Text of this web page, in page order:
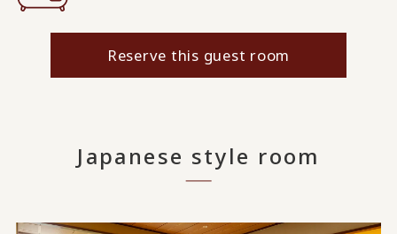
Reserve this guest room
Japanese style room